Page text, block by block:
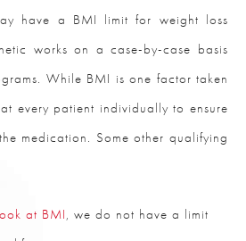
have a BMI limit for weight loss
works on a case-by-case basis
While BMI is one factor taken
every patient individually to ensure
medication. Some other qualifying
at BMI, we do not have a limit